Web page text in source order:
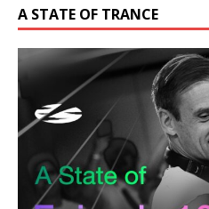
A STATE OF TRANCE